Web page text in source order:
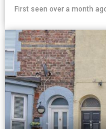
First seen over a month